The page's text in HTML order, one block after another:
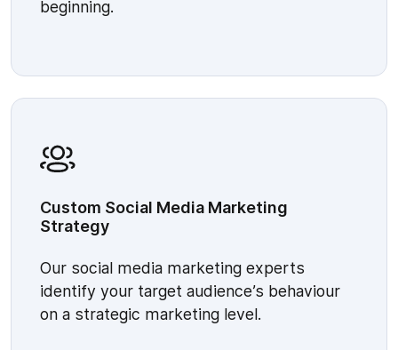
beginning.
Custom Social Media Marketing
Strategy
Our social media marketing experts
identify your target audience’s behaviour
on a strategic marketing level.